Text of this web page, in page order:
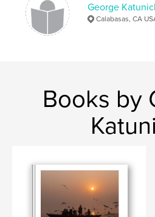
George
Calabasas, CA
Books by